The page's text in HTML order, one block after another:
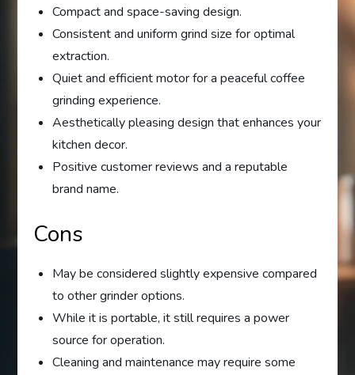
Compact and space-saving design.
Consistent and uniform grind size for optimal
extraction.
Quiet and efficient motor for a peaceful coffee
grinding experience.
Aesthetically pleasing design that enhances your
kitchen decor.
Positive customer reviews and a reputable
brand name.
Cons
May be considered slightly expensive compared
to other grinder options.
While it is portable, it still requires a power
source for operation.
Cleaning and maintenance may require some